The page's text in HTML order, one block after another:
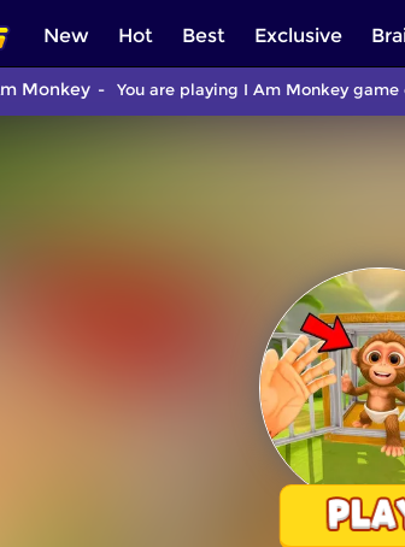
New Hot Best Exclusive
Monkey You are playing I Am Monkey